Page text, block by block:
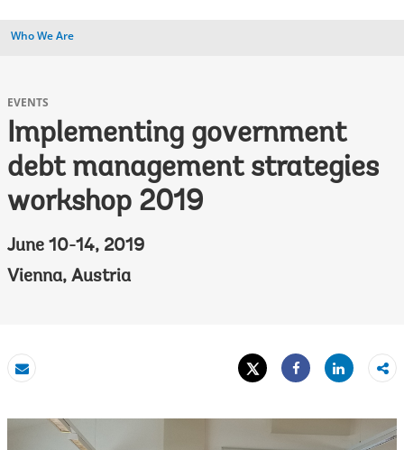
Who We Are
EVENTS
Implementing government
debt management strategies
workshop 2019
June 10-14, 2019
Vienna, Austria
Email
Tweet
Share
Share